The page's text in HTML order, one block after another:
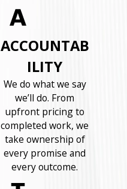
ACCOUNTAB
ILITY
We do what we say
we’ll do. From
upfront pricing to
completed work, we
take ownership of
every promise and
every outcome.